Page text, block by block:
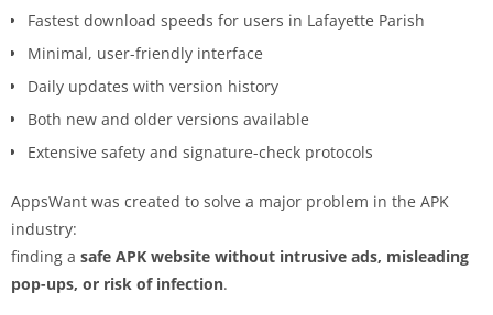
Fastest download speeds for users in Lafayette Parish
Minimal, user-friendly interface
Daily updates with version history
Both new and older versions available
Extensive safety and signature-check protocols
AppsWant was created to solve a major problem in the APK
industry:
finding a safe APK website without intrusive ads, misleading
pop-ups, or risk of infection.